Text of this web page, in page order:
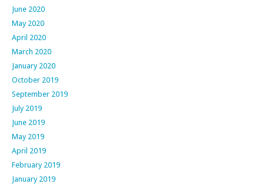
June 2020
May 2020
April 2020
March 2020
January 2020
October 2019
September 2019
July 2019
June 2019
May 2019
April 2019
February 2019
January 2019